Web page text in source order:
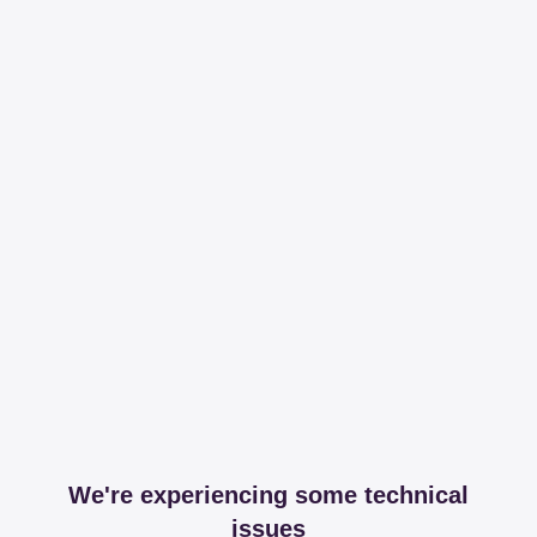
We're experiencing some technical
issues